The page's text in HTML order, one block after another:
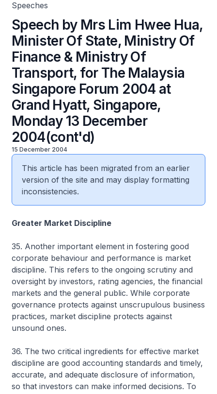
Speeches
Speech by Mrs Lim Hwee Hua,
Minister Of State, Ministry Of
Finance & Ministry Of
Transport, for The Malaysia
Singapore Forum 2004 at
Grand Hyatt, Singapore,
Monday 13 December
2004(cont'd)
15 December 2004
This article has been migrated from an earlier
version of the site and may display formatting
inconsistencies.
Greater Market Discipline
35. Another important element in fostering good
corporate behaviour and performance is market
discipline. This refers to the ongoing scrutiny and
oversight by investors, rating agencies, the financial
markets and the general public. While corporate
governance protects against unscrupulous business
practices, market discipline protects against
unsound ones.
36. The two critical ingredients for effective market
discipline are good accounting standards and timely,
accurate, and adequate disclosure of information,
so that investors can make informed decisions. To